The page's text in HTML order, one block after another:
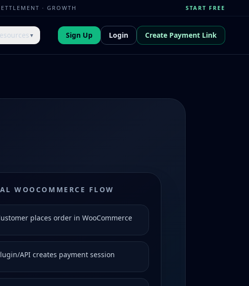
· GROWTH START FREE
▼ Sign Up Login Create Payment Link
WOOCOMMERCE FLOW
places order in WooCommerce
API creates payment session